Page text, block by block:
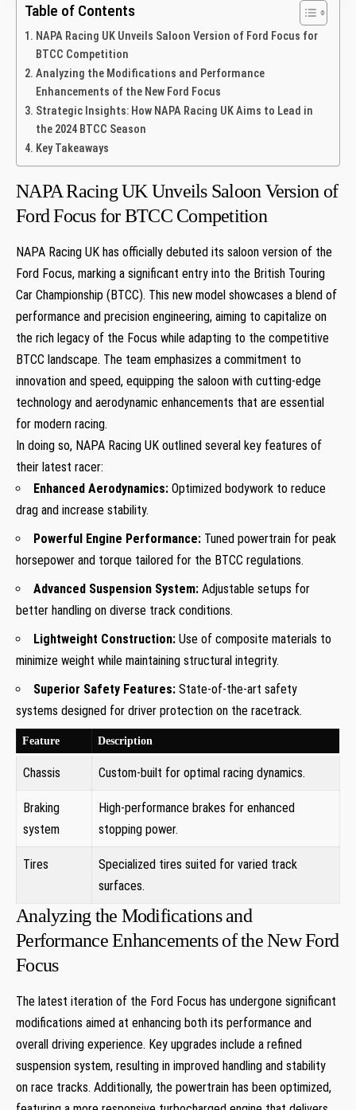
Table of Contents
NAPA Racing UK Unveils Saloon Version of Ford Focus for
BTCC Competition
Analyzing the Modifications and Performance
Enhancements of the New Ford Focus
Strategic Insights: How NAPA Racing UK Aims to Lead in
the 2024 BTCC Season
Key Takeaways
NAPA Racing UK Unveils Saloon Version of
Ford Focus for BTCC Competition
NAPA Racing UK has officially debuted its saloon version of the
Ford Focus, marking a significant entry into the British Touring
Car Championship (BTCC). This new model showcases a blend of
performance and precision engineering, aiming to capitalize on
the rich legacy of the Focus while adapting to the competitive
BTCC landscape. The team emphasizes a commitment to
innovation and speed, equipping the saloon with cutting-edge
technology and aerodynamic enhancements that are essential
for modern racing.
In doing so, NAPA Racing UK outlined several key features of
their latest racer:
Enhanced Aerodynamics: Optimized bodywork to reduce
drag and increase stability.
Powerful Engine Performance: Tuned powertrain for peak
horsepower and torque tailored for the BTCC regulations.
Advanced Suspension System: Adjustable setups for
better handling on diverse track conditions.
Lightweight Construction: Use of composite materials to
minimize weight while maintaining structural integrity.
Superior Safety Features: State-of-the-art safety
systems designed for driver protection on the racetrack.
Feature Description
Chassis Custom-built for optimal racing dynamics.
Braking
system
High-performance brakes for enhanced
stopping power.
Tires
Specialized tires suited for varied track
surfaces.
Analyzing the Modifications and
Performance Enhancements of the New Ford
Focus
The latest iteration of the Ford Focus has undergone significant
modifications aimed at enhancing both its performance and
overall driving experience. Key upgrades include a refined
suspension system, resulting in improved handling and stability
on race tracks. Additionally, the powertrain has been optimized,